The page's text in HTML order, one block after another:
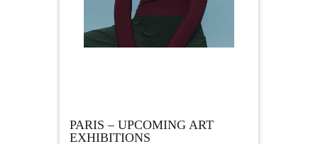
PARIS – UPCOMING ART
EXHIBITIONS